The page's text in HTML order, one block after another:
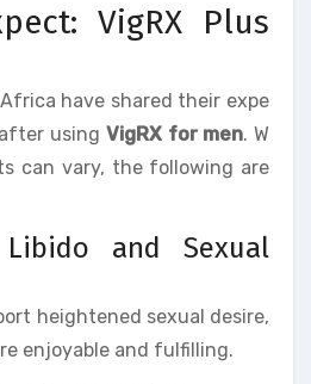
VigRX Plus
have shared their expe
using VigRX for men. W
can vary, the following are
and Sexual
heightened sexual desire,
enjoyable and fulfilling.